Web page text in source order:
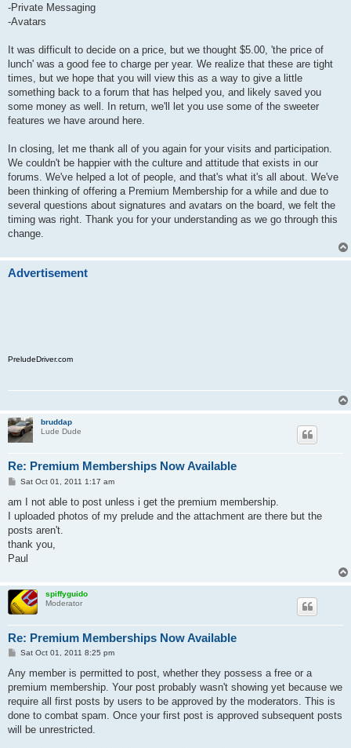
-Private Messaging
-Avatars
It was difficult to decide on a price, but we thought $5.00, 'the price of
lunch' was a good fee to charge per year. We realize that these are tight
times, but we hope that you will view this as a way to give a little
something back to a forum that has helped you, and likely saved you
some money as well. In return, we'll let you use some of the sweeter
features we have around here.
In closing, let me thank all of you again for your visits and participation.
We couldn't be happier with the culture and attitude that exists in our
forums. We've helped a lot of people, and that's what it's all about. We've
been thinking of offering a Premium Membership for a while and due to
several questions about signatures and avatars on the board, we felt the
timing was right. Thank you for your understanding as we go through this
change.
Advertisement
PreludeDriver.com
bruddap
Lude Dude
Re: Premium Memberships Now Available
P
s
Sat Oct 01, 2011 1:17 am
am I not able to post unless i get the premium membership.
I uploaded photos of my prelude and the attachment are there but the
posts aren't.
thank you,
Paul
spiffyguido
Moderator
Re: Premium Memberships Now Available
P
s
Sat Oct 01, 2011 8:25 pm
Any member is permitted to post, whether they possess a free or a
premium membership. Your post probably wasn't showing yet because we
require all first posts by users to be approved by the moderators. This is
done to combat spam. Once your first post is approved subsequent posts
will be unrestricted.